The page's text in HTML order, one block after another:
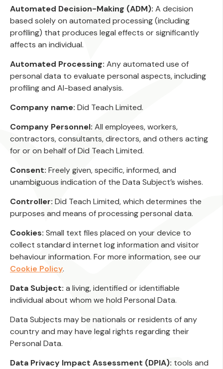
Automated Decision-Making (ADM): A decision
based solely on automated processing (including
profiling) that produces legal effects or significantly
affects an individual.
Automated Processing: Any automated use of
personal data to evaluate personal aspects, including
profiling and AI-based analysis.
Company name: Did Teach Limited.
Company Personnel: All employees, workers,
contractors, consultants, directors, and others acting
for or on behalf of Did Teach Limited.
Consent: Freely given, specific, informed, and
unambiguous indication of the Data Subject’s wishes.
Controller: Did Teach Limited, which determines the
purposes and means of processing personal data.
Cookies: Small text files placed on your device to
collect standard internet log information and visitor
behaviour information. For more information, see our
Cookie Policy.
Data Subject: a living, identified or identifiable
individual about whom we hold Personal Data.
Data Subjects may be nationals or residents of any
country and may have legal rights regarding their
Personal Data.
Data Privacy Impact Assessment (DPIA): tools and